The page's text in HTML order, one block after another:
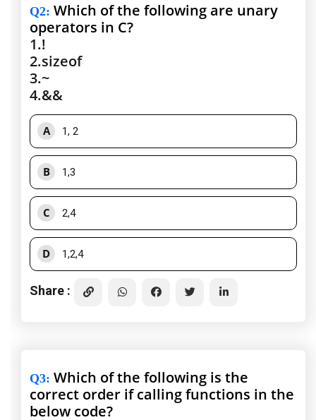
Q2: Which of the following are unary
operators in C?
1.!
2.sizeof
3.~
4.&&
A 1, 2
B 1,3
C 2,4
D 1,2,4
Share :
Q3: Which of the following is the
correct order if calling functions in the
below code?